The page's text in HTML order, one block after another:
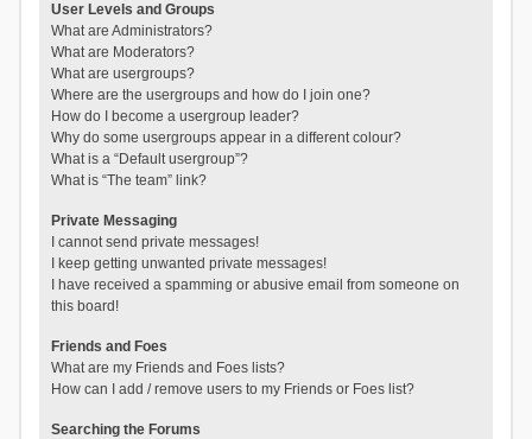
User Levels and Groups
What are Administrators?
What are Moderators?
What are usergroups?
Where are the usergroups and how do I join one?
How do I become a usergroup leader?
Why do some usergroups appear in a different colour?
What is a “Default usergroup”?
What is “The team” link?
Private Messaging
I cannot send private messages!
I keep getting unwanted private messages!
I have received a spamming or abusive email from someone on
this board!
Friends and Foes
What are my Friends and Foes lists?
How can I add / remove users to my Friends or Foes list?
Searching the Forums